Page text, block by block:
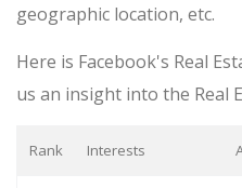
geographic location, etc.
Here is Facebook's Real
us an insight into the Real
Rank Interests